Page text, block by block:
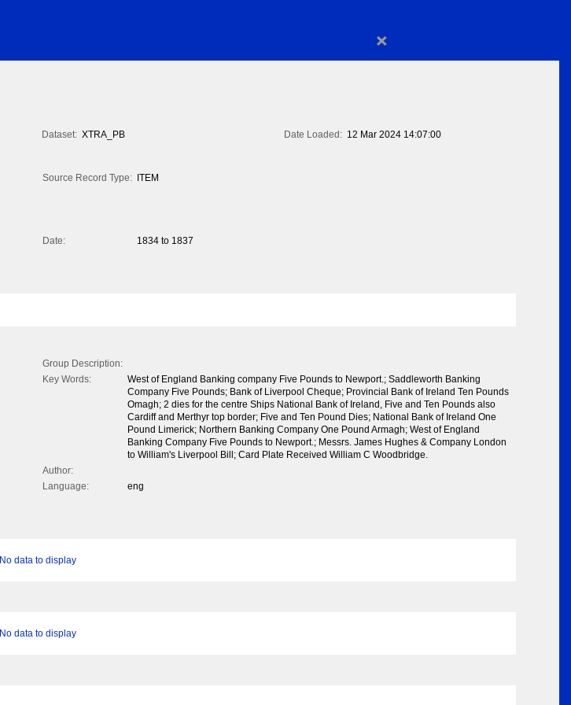
×
Dataset: XTRA_PB Date Loaded: 12 Mar 2024 14:07:00
Source Record Type:
ITEM
Date:
1834 to 1837
Group Description:
Key Words:
West of England Banking company Five Pounds to Newport.; Saddleworth Banking
Company Five Pounds; Bank of Liverpool Cheque; Provincial Bank of Ireland Ten Pounds
Omagh; 2 dies for the centre Ships National Bank of Ireland, Five and Ten Pounds also
Cardiff and Merthyr top border; Five and Ten Pound Dies; National Bank of Ireland One
Pound Limerick; Northern Banking Company One Pound Armagh; West of England
Banking Company Five Pounds to Newport.; Messrs. James Hughes & Company London
to William's Liverpool Bill; Card Plate Received William C Woodbridge.
Author:
Language:
eng
No data to display
No data to display